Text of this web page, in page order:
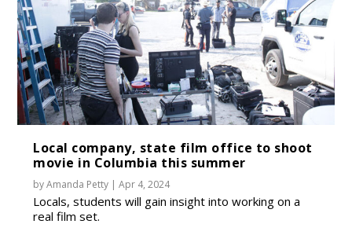
Local company, state film office to shoot
movie in Columbia this summer
byAmanda Petty |Apr 4, 2024
Locals, students will gain insight into working on a
real film set.